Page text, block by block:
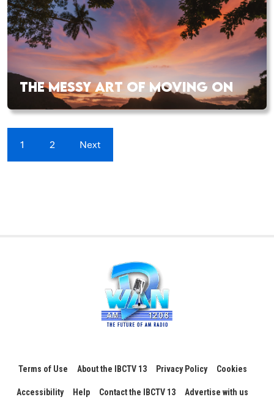
THE MESSY ART OF MOVING ON
1 2 Next
Terms of Use About the IBCTV 13 Privacy Policy Cookies
Accessibility Help Contact the IBCTV 13 Advertise with us